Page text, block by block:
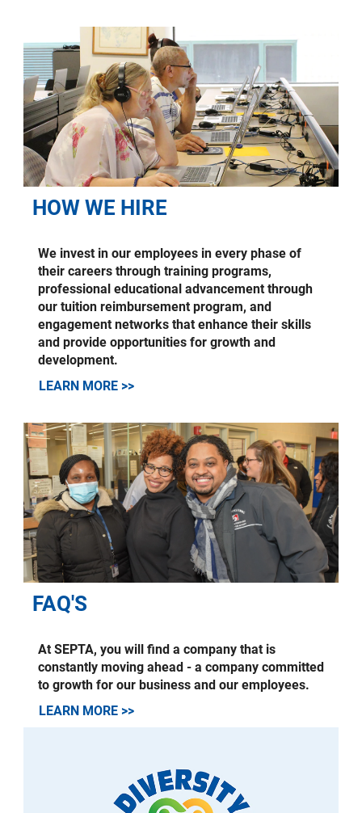
HOW WE HIRE
We invest in our employees in every phase of
their careers through training programs,
professional educational advancement through
our tuition reimbursement program, and
engagement networks that enhance their skills
and provide opportunities for growth and
development.
LEARN MORE >>
FAQ'S
At SEPTA, you will find a company that is
constantly moving ahead - a company committed
to growth for our business and our employees.
LEARN MORE >>